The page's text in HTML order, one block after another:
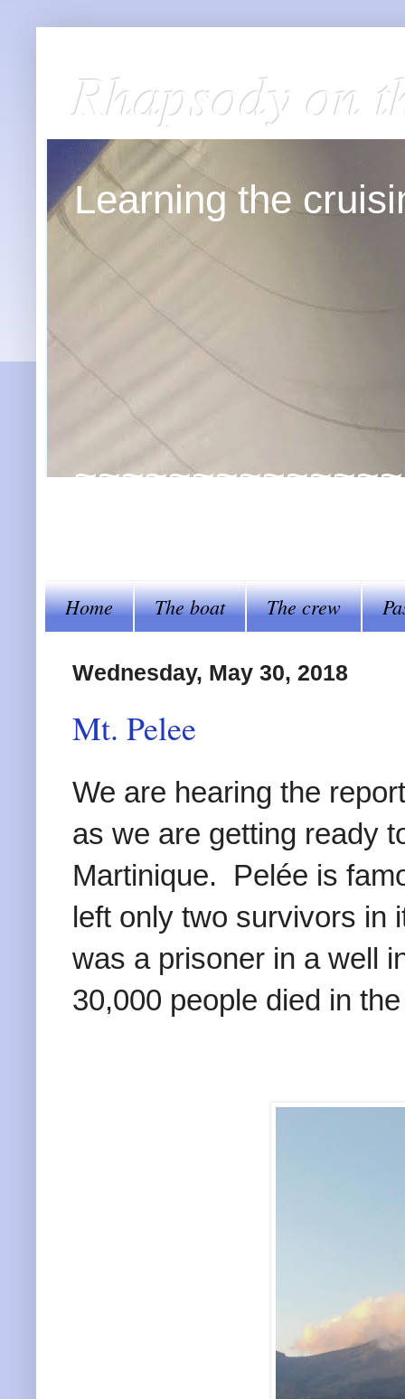
Rhapsody on
Learning the
Home The boat The crew
Wednesday, May 30, 2018
Mt. Pelee
We are hearing the
as we are getting ready
Martinique. Pelée is
left only two survivors in
was a prisoner in a well
30,000 people died in